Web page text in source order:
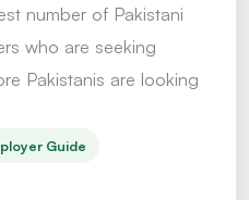
number of Pakistani
who are seeking
Pakistanis are looking
Guide